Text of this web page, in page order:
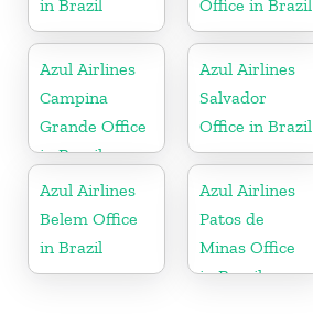
in Brazil
Office in Brazil
Azul Airlines
Campina
Grande Office
in Brazil
Azul Airlines
Salvador
Office in Brazil
Azul Airlines
Belem Office
in Brazil
Azul Airlines
Patos de
Minas Office
in Brazil